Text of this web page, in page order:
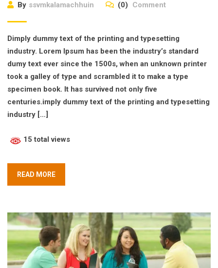
By ssvmkalamachhuin (0) Comment
Dimply dummy text of the printing and typesetting
industry. Lorem Ipsum has been the industry’s standard
dumy text ever since the 1500s, when an unknown printer
took a galley of type and scrambled it to make a type
specimen book. It has survived not only five
centuries.imply dummy text of the printing and typesetting
industry […]
15 total views
READ MORE